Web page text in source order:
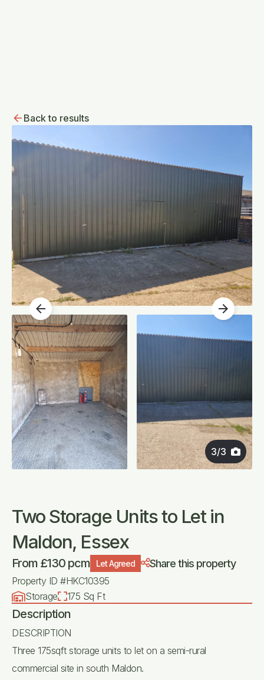
Back to results
3/3
arrow_back arrow_forward
Two Storage Units to Let in
Maldon, Essex
From £130 pcm Let Agreed Share this property
Property ID #HKC10395
Storage
175 Sq Ft
Description
DESCRIPTION
Three 175sqft storage units to let on a semi-rural
commercial site in south Maldon.